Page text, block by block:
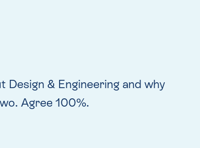
& Engineering and why
Agree 100%.